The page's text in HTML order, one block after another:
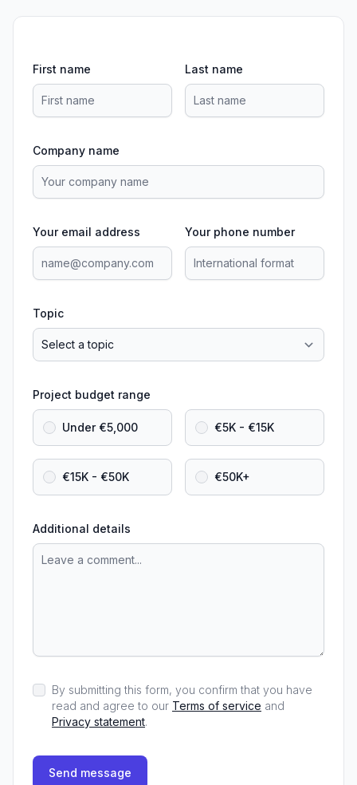
First name Last name
Company name
Your email address Your phone number
Topic
Project budget range
Under €5,000 €5K - €15K
€15K - €50K €50K+
Additional details
By submitting this form, you confirm that you have
read and agree to our Terms of service and
Privacy statement.
Send message